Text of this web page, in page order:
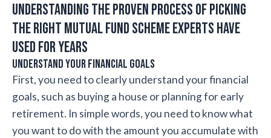
Understanding the proven process of picking
the right mutual fund scheme experts have
used for years
Understand your financial goals
First, you need to clearly understand your financial
goals, such as buying a house or planning for early
retirement. In simple words, you need to know what
you want to do with the amount you accumulate with